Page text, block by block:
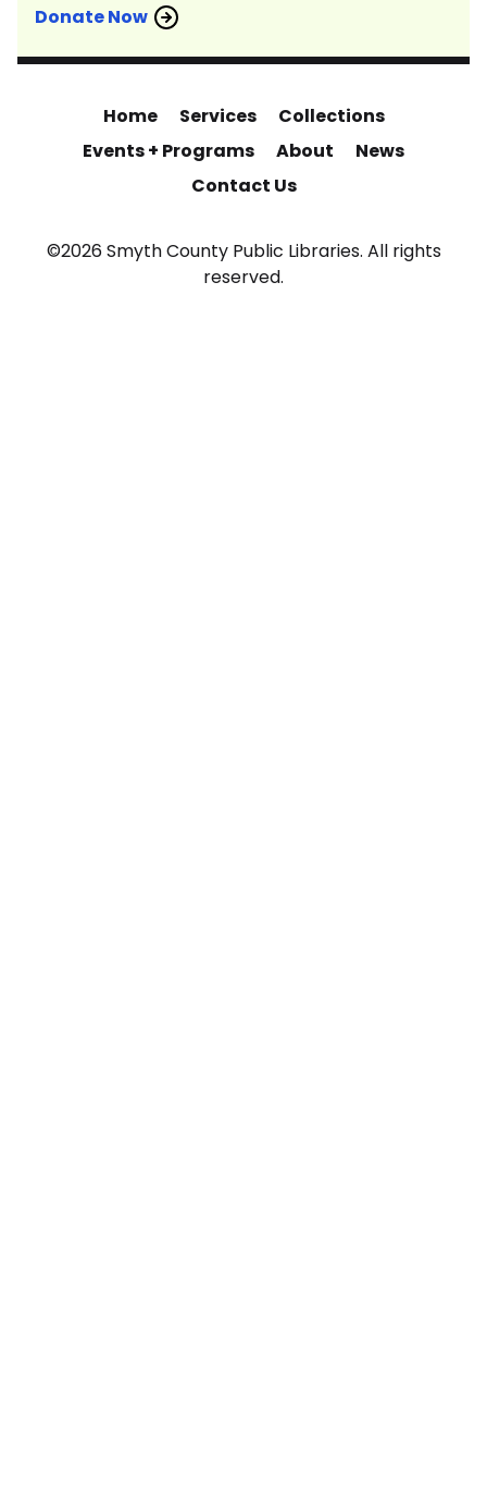
Donate Now
Home Services
Collections
Events + Programs
About
News
Contact Us
©2026 Smyth County Public Libraries. All rights
reserved.